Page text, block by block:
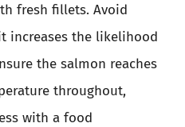
fresh fillets. Avoid
increases the likelihood
the salmon reaches
throughout,
with a food